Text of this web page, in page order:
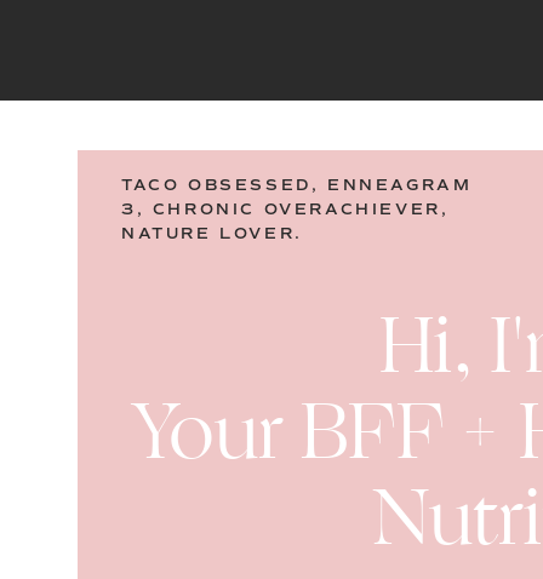
TACO OBSESSED, ENNEAGRAM
3, CHRONIC OVERACHIEVER,
NATURE LOVER.
Hi,
Your BFF